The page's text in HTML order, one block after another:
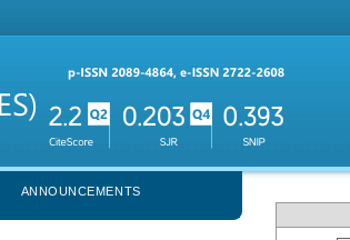
ANNOUNCEMENTS